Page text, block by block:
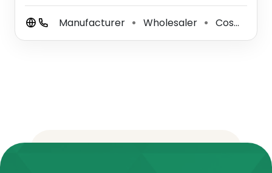
Manufacturer ⚫ Wholesaler ⚫ Cosmetics Industry